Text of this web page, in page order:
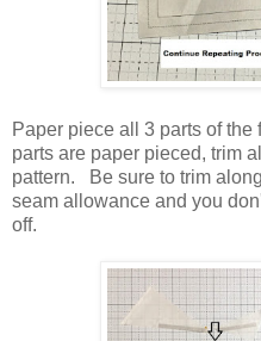
Paper piece all 3 parts of
parts are paper pieced, trim
pattern. Be sure to trim
seam allowance and you
off.